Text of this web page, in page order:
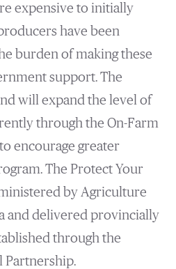
expensive to initially
have been
burden of making these
support. The
will expand the level of
through the On-Farm
encourage greater
The Protect Your
by Agriculture
and delivered provincially
through the
Partnership.